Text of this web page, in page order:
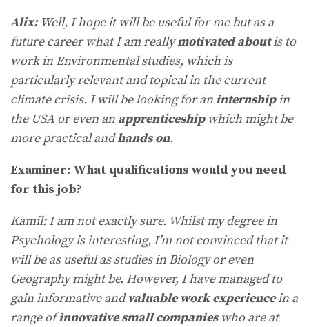
Alix: Well, I hope it will be useful for me but as a
future career what I am reallymotivated aboutis to
work in Environmental studies, which is
particularly relevant and topical in the current
climate crisis. I will be looking for aninternshipin
the USA or even an apprenticeshipwhich might be
more practical andhands on.
Examiner: What qualifications would you need
for this job?
Kamil: I am not exactly sure. Whilst my degree in
Psychology is interesting, I’m not convinced that it
will be as useful as studies in Biology or even
Geography might be. However, I have managed to
gain informative andvaluable work experiencein a
range ofinnovative small companieswho are at